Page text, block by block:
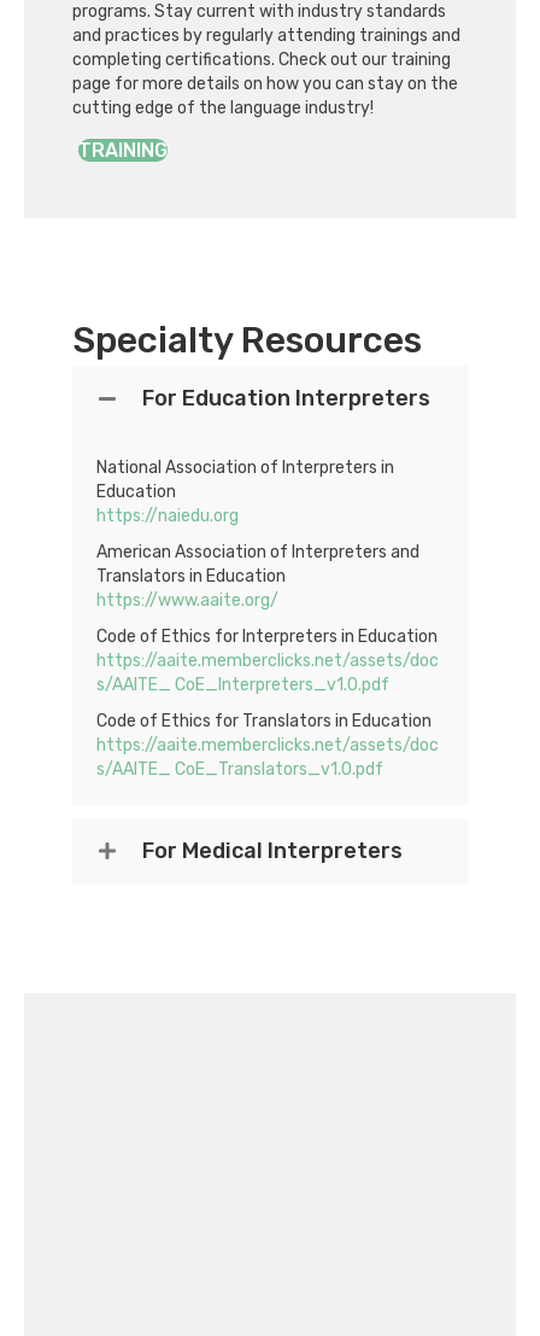
programs. Stay current with industry standards
and practices by regularly attending trainings and
completing certifications. Check out our training
page for more details on how you can stay on the
cutting edge of the language industry!
TRAINING
Specialty Resources
For Education Interpreters
National Association of Interpreters in
Education
https://naiedu.org
American Association of Interpreters and
Translators in Education
https://www.aaite.org/
Code of Ethics for Interpreters in Education
https://aaite.memberclicks.net/assets/doc
s/AAITE_ CoE_Interpreters_v1.0.pdf
Code of Ethics for Translators in Education
https://aaite.memberclicks.net/assets/doc
s/AAITE_ CoE_Translators_v1.0.pdf
For Medical Interpreters